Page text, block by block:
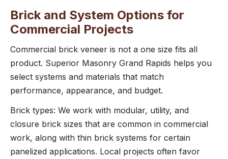
Brick and System Options for
Commercial Projects
Commercial brick veneer is not a one size fits all
product. Superior Masonry Grand Rapids helps you
select systems and materials that match
performance, appearance, and budget.
Brick types: We work with modular, utility, and
closure brick sizes that are common in commercial
work, along with thin brick systems for certain
panelized applications. Local projects often favor